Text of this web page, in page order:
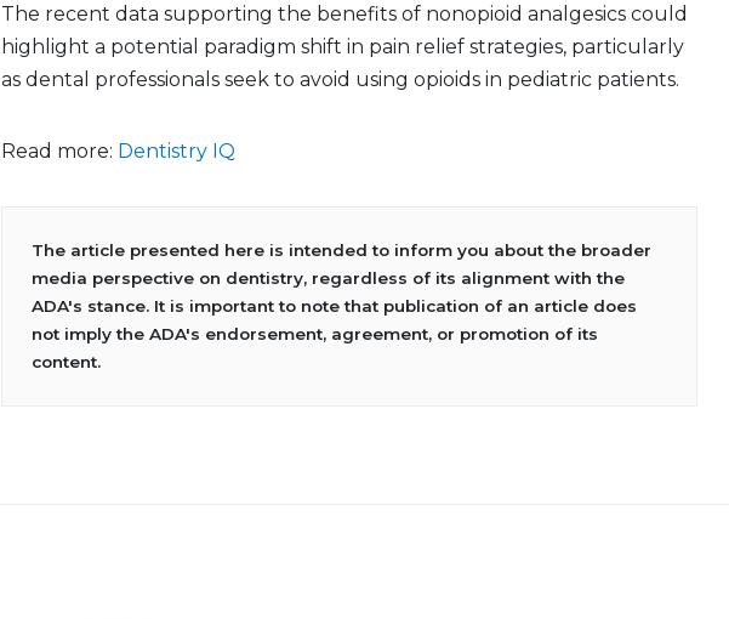
The recent data supporting the benefits of nonopioid analgesics could
highlight a potential paradigm shift in pain relief strategies, particularly
as dental professionals seek to avoid using opioids in pediatric patients.
Read more: Dentistry IQ
The article presented here is intended to inform you about the broader
media perspective on dentistry, regardless of its alignment with the
ADA's stance. It is important to note that publication of an article does
not imply the ADA's endorsement, agreement, or promotion of its
content.